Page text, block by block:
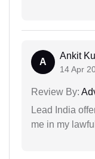
A
Ankit
14 Apr
Review By:
Lead India
me in my